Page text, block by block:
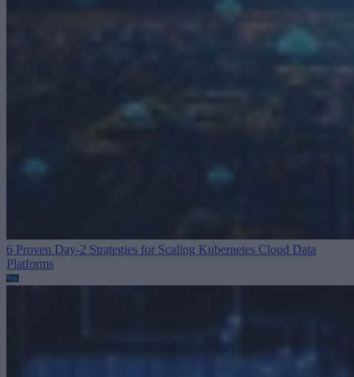
6 Proven Day-2 Strategies for Scaling Kubernetes Cloud Data
Platforms